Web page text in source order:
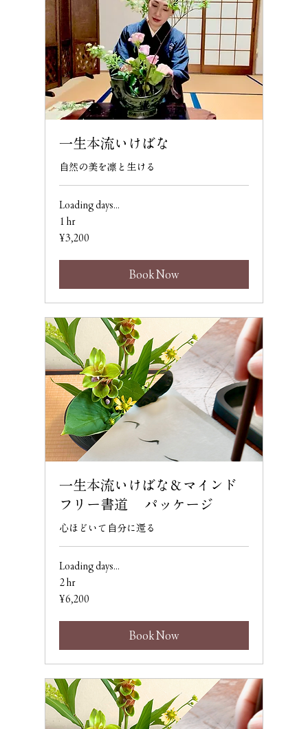
一生本流いけばな
自然の美を凛と生ける
Loading days...
1 hr
3,200
Japanese
¥3,200
Book Now
一生本流いけばな＆マインド
フリー書道 パッケージ
心ほどいて自分に還る
Loading days...
2 hr
6,200
Japanese
¥6,200
Book Now